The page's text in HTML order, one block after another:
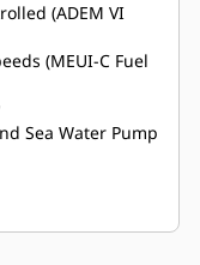
(ADEM VI
(MEUI-C Fuel
Sea Water Pump